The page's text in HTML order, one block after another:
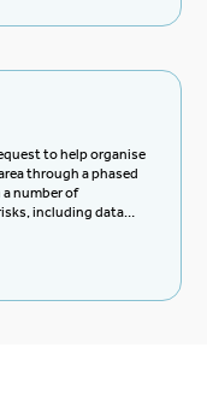
to help organise
through a phased
number of
including data